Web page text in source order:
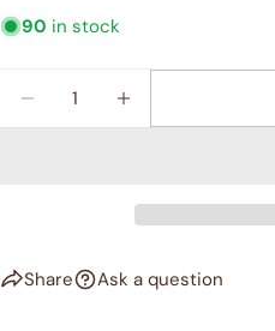
90 in stock
DECREASE QUANTITY
INCREASE
Share Ask a question